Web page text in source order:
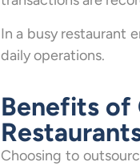
In a busy restaurant
daily operations.
Benefits of
Choosing to